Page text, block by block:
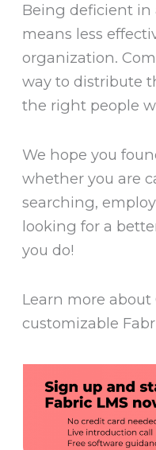
Being deficient in
means less
organization.
way to distribute
the right people
We hope you
whether you are
searching,
looking for a
you do!
Learn more
customizable